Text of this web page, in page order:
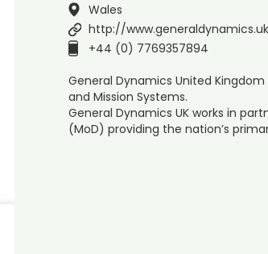
Wales
http://
+44 (0) 7769357894
General Dynamics United
and Mission Systems.
General Dynamics UK works in
(MoD) providing the nation’s